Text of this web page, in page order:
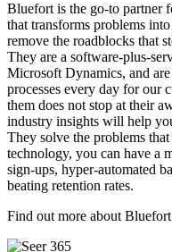
Bluefort is the go-to partner
that transforms problems
remove the roadblocks that
They are a software-plus-
Microsoft Dynamics, and
processes every day for our
them does not stop at their
industry insights will help
They solve the problems
technology, you can have a
sign-ups, hyper-automated
beating retention rates.
Find out more about Bluefort